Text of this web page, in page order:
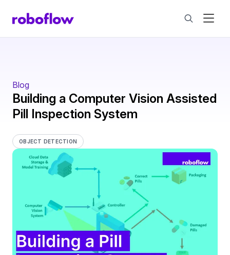
Blog
Building a Computer Vision Assisted
Pill Inspection System
OBJECT DETECTION